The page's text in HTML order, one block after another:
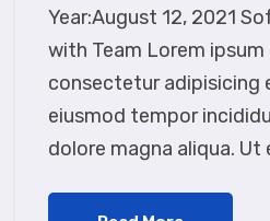
Year:August 12, 2021
with Team Lorem
consectetur adipisicing
eiusmod tempor
dolore magna aliqua. Ut